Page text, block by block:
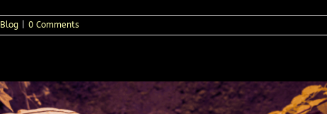
Blog 0 Comments